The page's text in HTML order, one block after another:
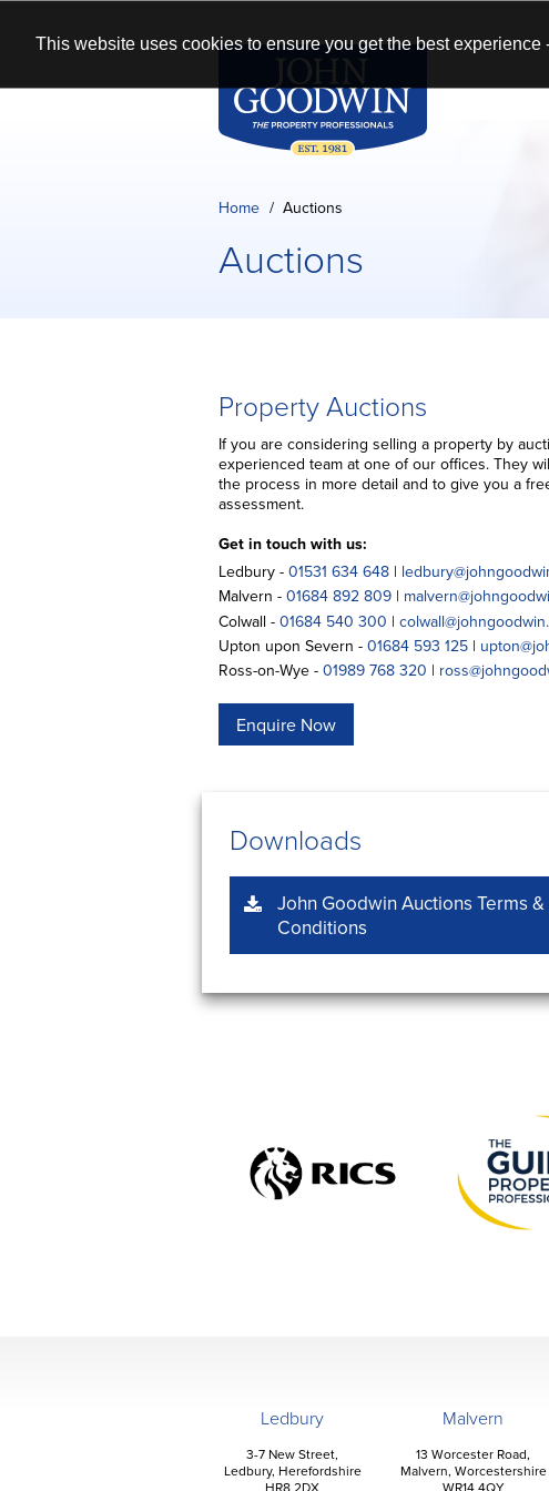
This website uses cookies to ensure you get the best
Home Auctions
Auctions
Property Auctions
If you are considering selling a property by
experienced team at one of our offices. They
the process in more detail and to give you a
assessment.
Get in touch with us:
Ledbury - 01531 634 648 |
Malvern - 01684 892 809 |
Colwall - 01684 540 300 |
Upton upon Severn - 01684 593 125 |
Ross-on-Wye - 01989 768 320 |
Enquire Now
Downloads
John Goodwin Auctions Terms &
Conditions
Ledbury
3-7 New Street,
Ledbury, Herefordshire
HR8 2DX
Malvern
13 Worcester Road,
Malvern, Worcestershire
WR14 4QY